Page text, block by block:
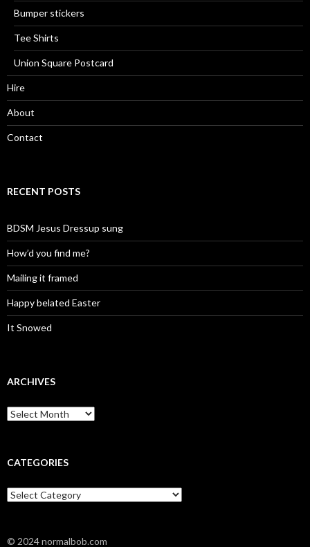
Bumper stickers
Tee Shirts
Union Square Postcard
Hire
About
Contact
RECENT POSTS
BDSM Jesus Dressup sung
How’d you find me?
Mailing it framed
Happy belated Easter
It Snowed
ARCHIVES
A
i
e
s
CATEGORIES
C
g
© 2024 normalbob.com